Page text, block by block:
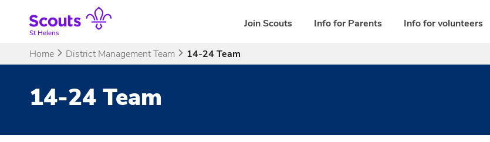
contentSt Helens
Join Scouts Info for Parents Info for volunteers
Home District Management Team 14-24 Team
14-24 Team